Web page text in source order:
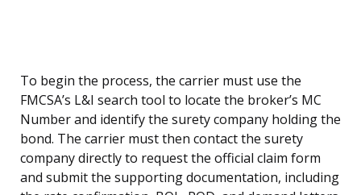
To begin the process, the carrier must use the
FMCSA’s L&I search tool to locate the broker’s MC
Number and identify the surety company holding the
bond. The carrier must then contact the surety
company directly to request the official claim form
and submit the supporting documentation, including